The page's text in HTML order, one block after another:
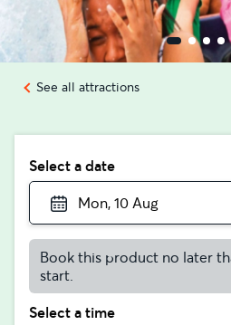
See all attractions
Select a date
Mon, 10 Aug
Book this product no later
start.
Select a time